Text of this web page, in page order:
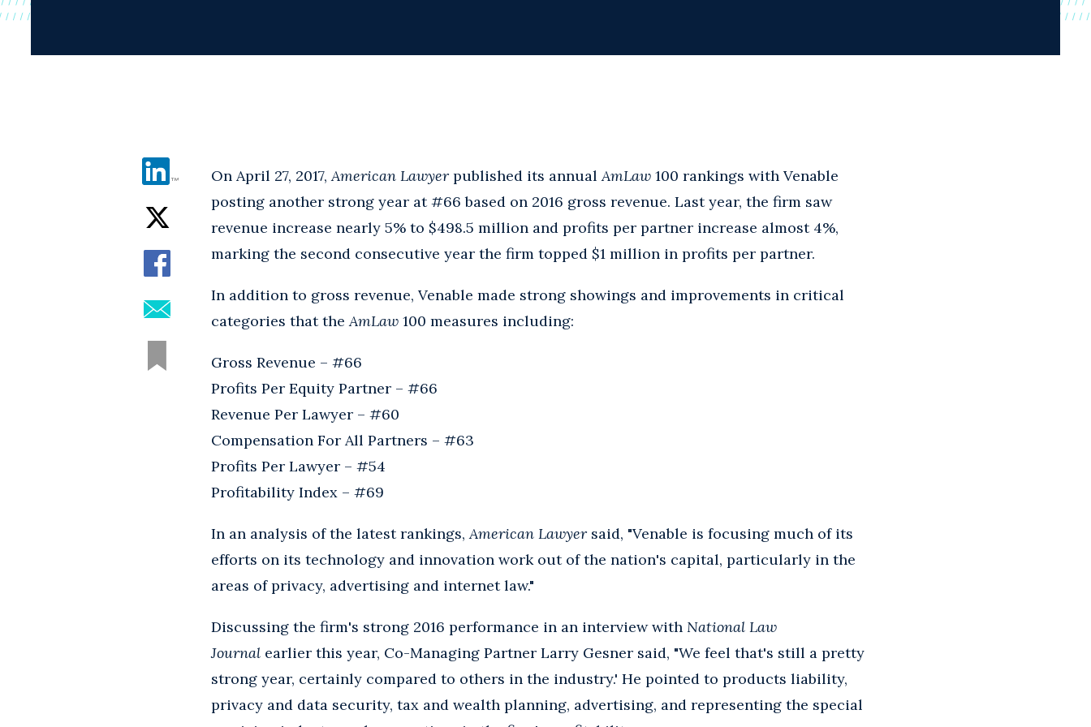
On April 27, 2017,American Lawyer published its annualAmLaw 100 rankings with Venable
posting another strong year at #66 based on 2016 gross revenue. Last year, the firm saw
revenue increase nearly 5% to $498.5 million and profits per partner increase almost 4%,
marking the second consecutive year the firm topped $1 million in profits per partner.
In addition to gross revenue, Venable made strong showings and improvements in critical
categories that theAmLaw 100 measures including:
Gross Revenue – #66
Profits Per Equity Partner – #66
Revenue Per Lawyer – #60
Compensation For All Partners – #63
Profits Per Lawyer – #54
Profitability Index – #69
In an analysis of the latest rankings,American Lawyer said, "Venable is focusing much of its
efforts on its technology and innovation work out of the nation's capital, particularly in the
areas of privacy, advertising and internet law."
Discussing the firm's strong 2016 performance in an interview with National Law
Journal earlier this year, Co-Managing Partner Larry Gesner said, "We feel that's still a pretty
strong year, certainly compared to others in the industry.' He pointed to products liability,
privacy and data security, tax and wealth planning, advertising, and representing the special